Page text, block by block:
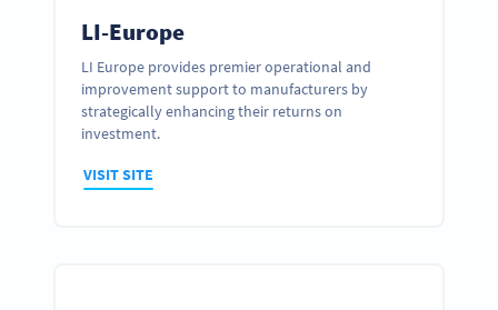
LI-Europe
LI Europe provides premier operational and
improvement support to manufacturers by
strategically enhancing their returns on
investment.
VISIT SITE